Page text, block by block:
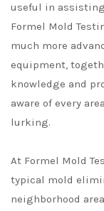
useful in
Formel Mold
much more
equipment,
knowledge and
aware of every
lurking.
At Formel Mold
typical mold
neighborhood